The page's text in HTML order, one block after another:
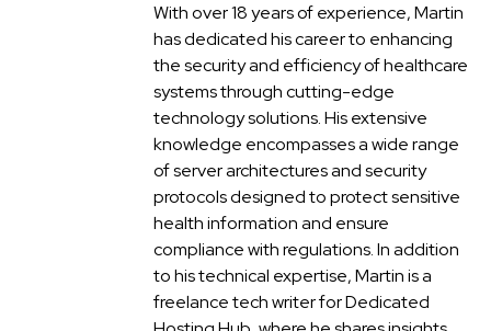
With over 18 years of experience, Martin
has dedicated his career to enhancing
the security and efficiency of healthcare
systems through cutting-edge
technology solutions. His extensive
knowledge encompasses a wide range
of server architectures and security
protocols designed to protect sensitive
health information and ensure
compliance with regulations. In addition
to his technical expertise, Martin is a
freelance tech writer for Dedicated